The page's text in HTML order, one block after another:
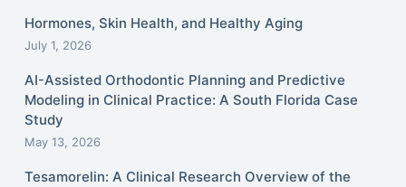
Hormones, Skin Health, and Healthy Aging
July 1, 2026
AI-Assisted Orthodontic Planning and Predictive
Modeling in Clinical Practice: A South Florida Case
Study
May 13, 2026
Tesamorelin: A Clinical Research Overview of the